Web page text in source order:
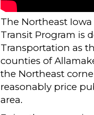
The Northeast
Transit Program is
Transportation as
counties of
the Northeast
reasonably price
area.